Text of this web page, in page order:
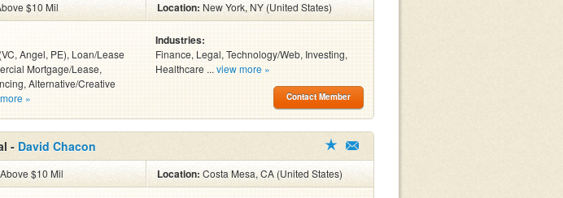
$10 Mil Location:New York, NY (United States)
Angel, PE), Loan/Lease
Mortgage/Lease,
Alternative/Creative
»
Industries:
Finance, Legal, Technology/Web, Investing,
Healthcare ... view more »
Contact Member
- David Chacon
$10 Mil Location:Costa Mesa, CA (United States)